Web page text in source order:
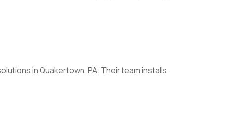
in Quakertown, PA. Their team installs